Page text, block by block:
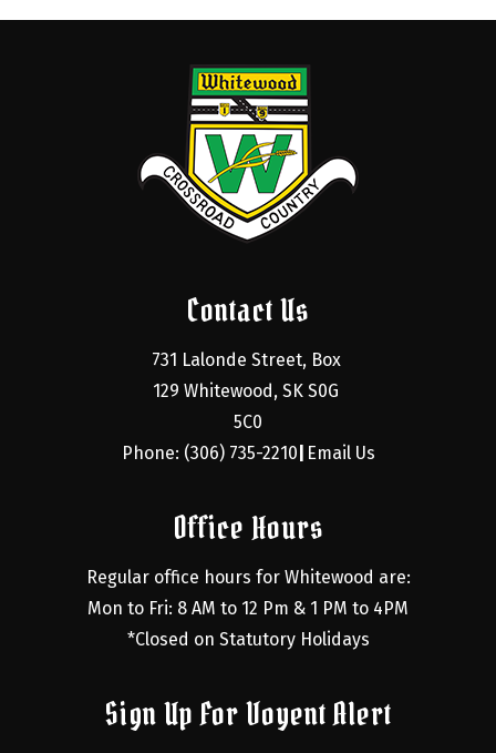
Contact Us
731 Lalonde Street, Box
129 Whitewood, SK S0G
5C0
Phone: (306) 735-2210 Email Us
Office Hours
Regular office hours for Whitewood are:
Mon to Fri: 8 AM to 12 Pm & 1 PM to 4PM
*Closed on Statutory Holidays
Sign Up For Voyent Alert